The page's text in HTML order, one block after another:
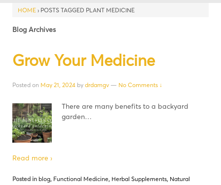
HOME › POSTS TAGGED PLANT MEDICINE
Blog Archives
Grow Your Medicine
Posted on May 21, 2024 by drdamgv — No Comments ↓
There are many benefits to a backyard
garden…
Read more ›
Posted in blog, Functional Medicine, Herbal Supplements, Natural